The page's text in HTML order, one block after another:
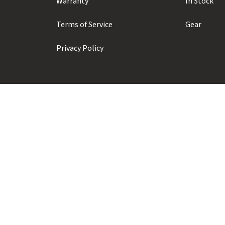
Terms of Service
Privacy Policy
Gear